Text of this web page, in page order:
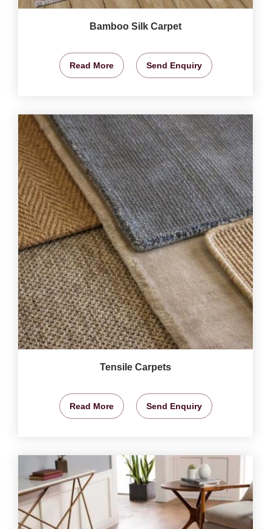
Bamboo Silk Carpet
Read More Send Enquiry
Tensile Carpets
Read More Send Enquiry